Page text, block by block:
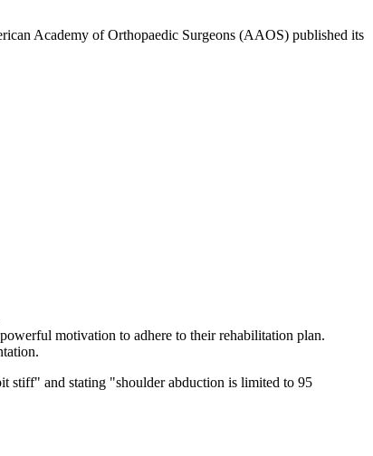
Academy of Orthopaedic Surgeons (AAOS) published its
motivation to adhere to their rehabilitation plan.
stiff" and stating "shoulder abduction is limited to 95